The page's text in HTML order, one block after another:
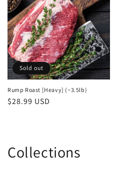
Sold out
Rump Roast [Heavy] (~3.5lb)
Regular
$28.99 USD
Collections